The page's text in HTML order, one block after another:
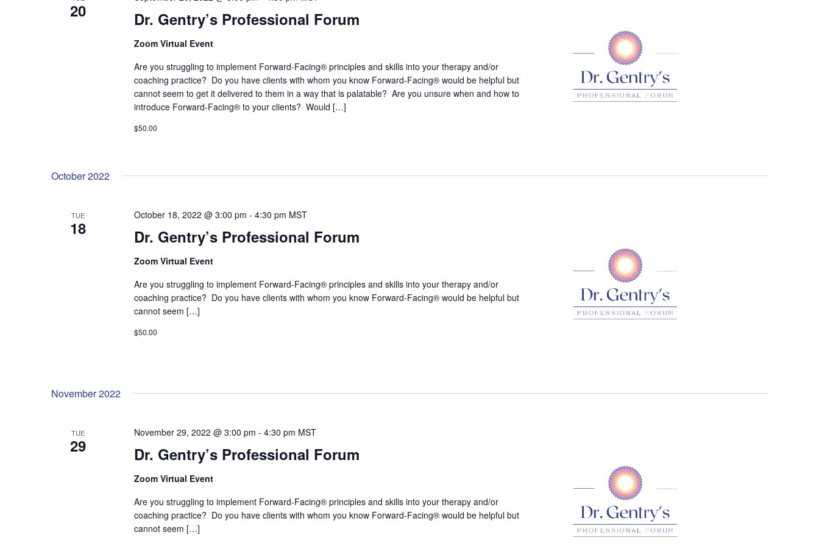
20 Dr. Gentry’s Professional Forum
Zoom Virtual Event
Are you struggling to implement Forward-Facing® principles and skills into your therapy and/or
coaching practice? Do you have clients with whom you know Forward-Facing® would be helpful but
cannot seem to get it delivered to them in a way that is palatable? Are you unsure when and how to
introduce Forward-Facing® to your clients? Would […]
$50.00
October 2022
TUE
18 Dr. Gentry’s Professional Forum
October 18, 2022 @ 3:00 pm - 4:30 pm MST
Zoom Virtual Event
Are you struggling to implement Forward-Facing® principles and skills into your therapy and/or
coaching practice? Do you have clients with whom you know Forward-Facing® would be helpful but
cannot seem […]
$50.00
November 2022
TUE
29 Dr. Gentry’s Professional Forum
November 29, 2022 @ 3:00 pm - 4:30 pm MST
Zoom Virtual Event
Are you struggling to implement Forward-Facing® principles and skills into your therapy and/or
coaching practice? Do you have clients with whom you know Forward-Facing® would be helpful but
cannot seem […]